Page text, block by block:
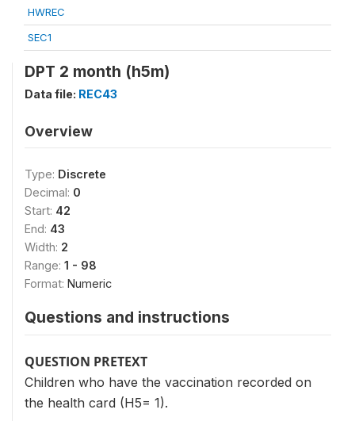
HWREC
SEC1
DPT 2 month (h5m)
Data file: REC43
Overview
Type: Discrete
Decimal: 0
Start: 42
End: 43
Width: 2
Range: 1 - 98
Format: Numeric
Questions and instructions
QUESTION PRETEXT
Children who have the vaccination recorded on
the health card (H5= 1).